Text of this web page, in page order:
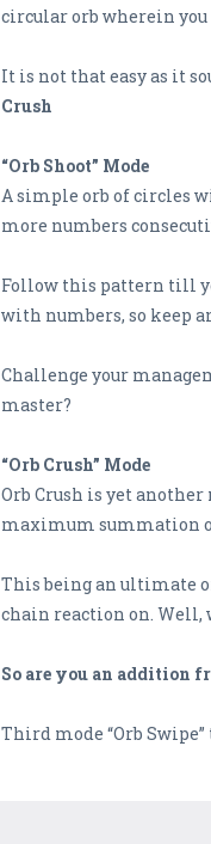
circular orb wherein
It is not that easy as it
Crush
“Orb Shoot” Mode
A simple orb of circles
more numbers
Follow this pattern till
with numbers, so keep
Challenge your
master?
“Orb Crush” Mode
Orb Crush is yet
maximum summation
This being an ultimate
chain reaction on. Well,
So are you an addition
Third mode “Orb